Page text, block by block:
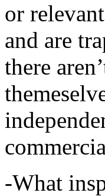
or
and are
there
-What